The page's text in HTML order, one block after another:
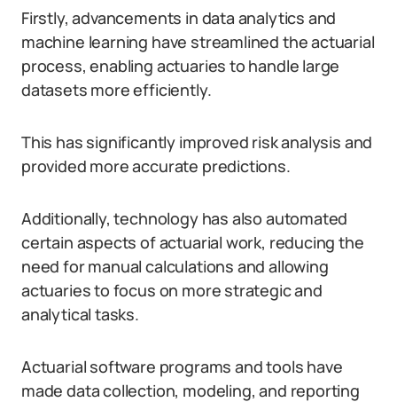
Firstly, advancements in data analytics and
machine learning have streamlined the actuarial
process, enabling actuaries to handle large
datasets more efficiently.
This has significantly improved risk analysis and
provided more accurate predictions.
Additionally, technology has also automated
certain aspects of actuarial work, reducing the
need for manual calculations and allowing
actuaries to focus on more strategic and
analytical tasks.
Actuarial software programs and tools have
made data collection, modeling, and reporting